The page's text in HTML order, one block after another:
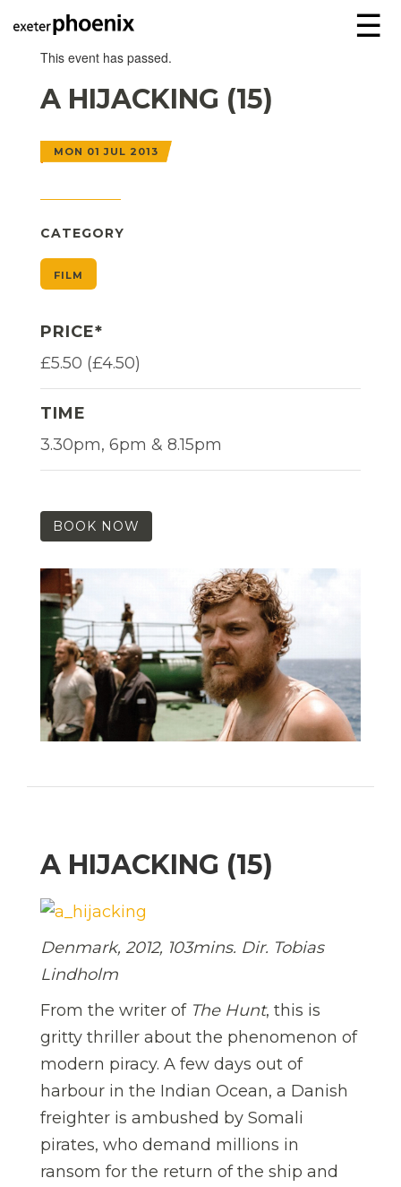
☰
This event has passed.
A HIJACKING (15)
MON 01 JUL 2013
CATEGORY
FILM
PRICE*
£5.50 (£4.50)
TIME
3.30pm, 6pm & 8.15pm
BOOK NOW
A HIJACKING (15)
Denmark, 2012, 103mins. Dir. Tobias
Lindholm
From the writer of The Hunt, this is
gritty thriller about the phenomenon of
modern piracy. A few days out of
harbour in the Indian Ocean, a Danish
freighter is ambushed by Somali
pirates, who demand millions in
ransom for the return of the ship and